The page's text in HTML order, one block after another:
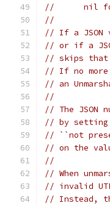
//	nil
//
// If a JSON
// or if a
// skips that
// If no more
// an
//
// The
// by setting
// ``not
// on the
//
// When
// invalid
// Instead,